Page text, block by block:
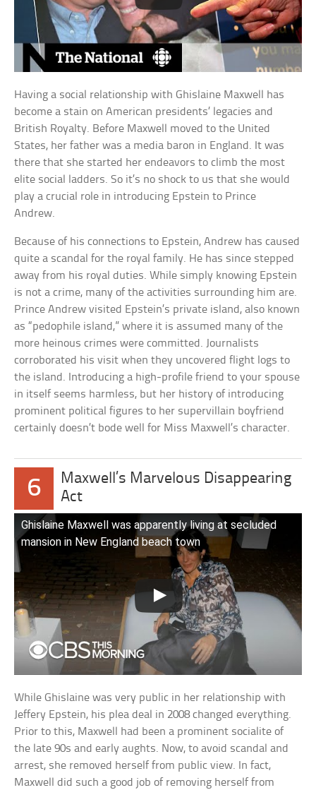
Having a social relationship with Ghislaine Maxwell has
become a stain on American presidents’ legacies and
British Royalty. Before Maxwell moved to the United
States, her father was a media baron in England. It was
there that she started her endeavors to climb the most
elite social ladders. So it’s no shock to us that she would
play a crucial role in introducing Epstein to Prince
Andrew.
Because of his connections to Epstein, Andrew has caused
quite a scandal for the royal family. He has since stepped
away from his royal duties. While simply knowing Epstein
is not a crime, many of the activities surrounding him are.
Prince Andrew visited Epstein’s private island, also known
as “pedophile island,” where it is assumed many of the
more heinous crimes were committed. Journalists
corroborated his visit when they uncovered flight logs to
the island. Introducing a high-profile friend to your spouse
in itself seems harmless, but her history of introducing
prominent political figures to her supervillain boyfriend
certainly doesn’t bode well for Miss Maxwell’s character.
6
Maxwell’s Marvelous Disappearing
Act
Ghislaine Maxwell was apparently living at secluded
mansion in New England beach town
While Ghislaine was very public in her relationship with
Jeffery Epstein, his plea deal in 2008 changed everything.
Prior to this, Maxwell had been a prominent socialite of
the late 90s and early aughts. Now, to avoid scandal and
arrest, she removed herself from public view. In fact,
Maxwell did such a good job of removing herself from